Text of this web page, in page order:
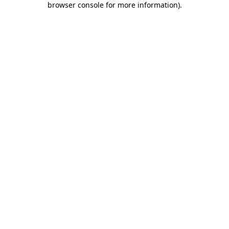
browser console for more information).